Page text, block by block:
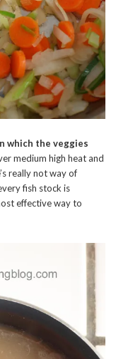
which the veggies
medium high heat and
really not way of
fish stock is
effective way to